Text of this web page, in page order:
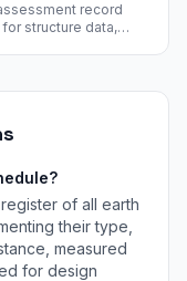
record
structure data,
of all earth
their type,
measured
for design